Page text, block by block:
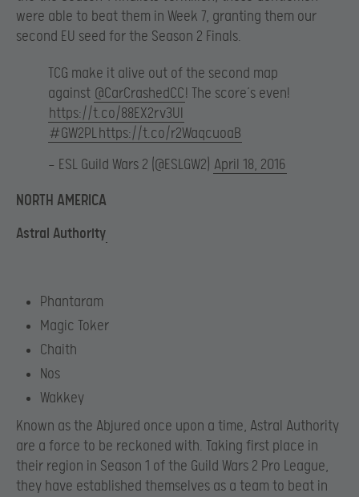
were able to beat them in Week 7, granting them our
second EU seed for the Season 2 Finals.
TCG make it alive out of the second map
against @CarCrashedCC! The score’s even!
https://t.co/88EX2rv3UI
#GW2PLhttps://t.co/r2WaqcuoaB
— ESL Guild Wars 2 (@ESLGW2) April 18, 2016
NORTH AMERICA
Astral Authority
Phantaram
Magic Toker
Chaith
Nos
Wakkey
Known as the Abjured once upon a time, Astral Authority
are a force to be reckoned with. Taking first place in
their region in Season 1 of the Guild Wars 2 Pro League,
they have established themselves as a team to beat in